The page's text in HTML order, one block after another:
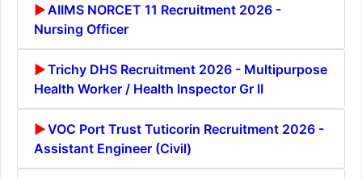
AIIMS NORCET 11 Recruitment 2026 -
Nursing Officer
Trichy DHS Recruitment 2026 - Multipurpose
Health Worker / Health Inspector Gr II
VOC Port Trust Tuticorin Recruitment 2026 -
Assistant Engineer (Civil)